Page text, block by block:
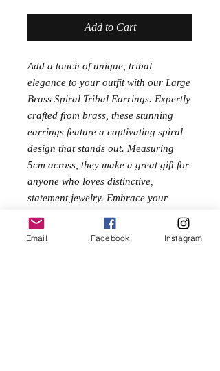
Add to Cart
Add a touch of unique, tribal
elegance to your outfit with our Large
Brass Spiral Tribal Earrings. Expertly
crafted from brass, these stunning
earrings feature a captivating spiral
design that stands out. Measuring
5cm across, they make a great gift for
anyone who loves distinctive,
statement jewelry. Embrace your
accessories.
Email Facebook Instagram